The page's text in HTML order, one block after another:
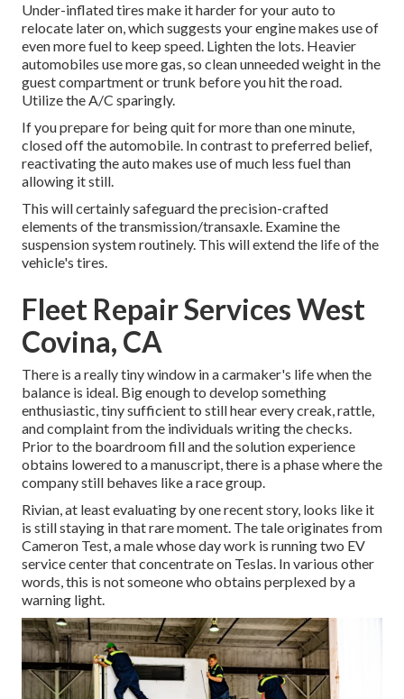
Under-inflated tires make it harder for your auto to
relocate later on, which suggests your engine makes use of
even more fuel to keep speed. Lighten the lots. Heavier
automobiles use more gas, so clean unneeded weight in the
guest compartment or trunk before you hit the road.
Utilize the A/C sparingly.
If you prepare for being quit for more than one minute,
closed off the automobile. In contrast to preferred belief,
reactivating the auto makes use of much less fuel than
allowing it still.
This will certainly safeguard the precision-crafted
elements of the transmission/transaxle. Examine the
suspension system routinely. This will extend the life of the
vehicle's tires.
Fleet Repair Services West
Covina, CA
There is a really tiny window in a carmaker's life when the
balance is ideal. Big enough to develop something
enthusiastic, tiny sufficient to still hear every creak, rattle,
and complaint from the individuals writing the checks.
Prior to the boardroom fill and the solution experience
obtains lowered to a manuscript, there is a phase where the
company still behaves like a race group.
Rivian, at least evaluating by one recent story, looks like it
is still staying in that rare moment. The tale originates from
Cameron Test, a male whose day work is running two EV
service center that concentrate on Teslas. In various other
words, this is not someone who obtains perplexed by a
warning light.